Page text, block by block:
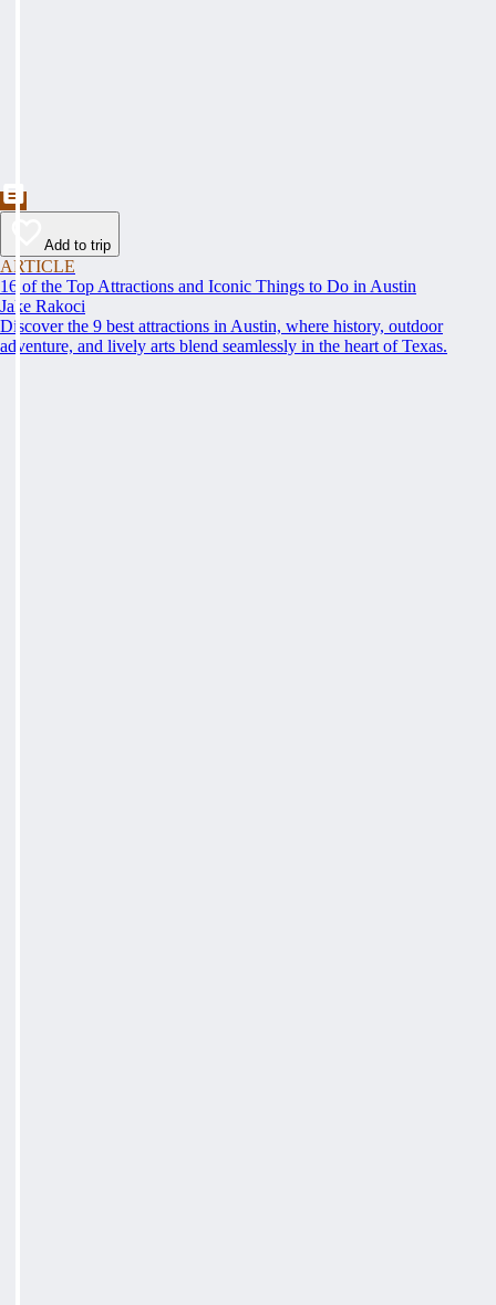
Add to trip
ARTICLE
16 of the Top Attractions and Iconic Things to Do in Austin
Jake Rakoci
Discover the 9 best attractions in Austin, where history, outdoor
adventure, and lively arts blend seamlessly in the heart of Texas.